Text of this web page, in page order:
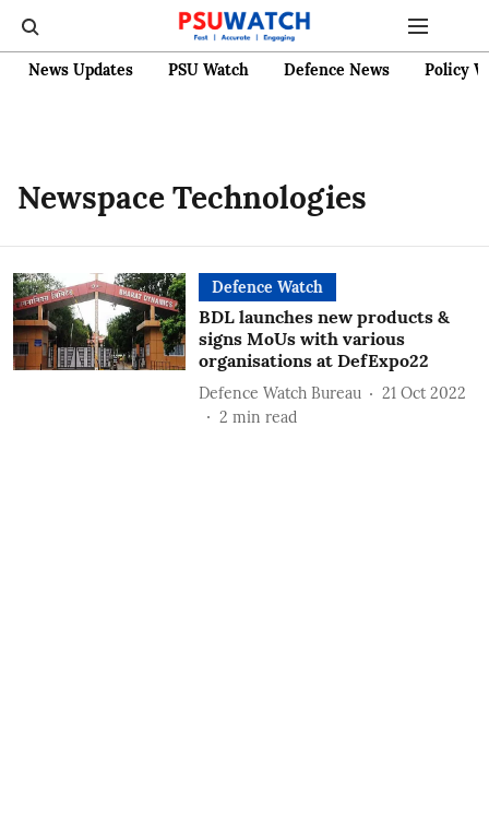
News Updates PSU Watch Defence News Policy
Newspace Technologies
Defence Watch
BDL launches new products &
signs MoUs with various
organisations at DefExpo22
Defence Watch Bureau
21 Oct 2022
2 min read